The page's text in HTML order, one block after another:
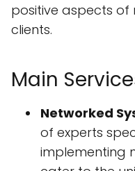
positive aspects of
clients.
Main
Networked
of experts
implementing